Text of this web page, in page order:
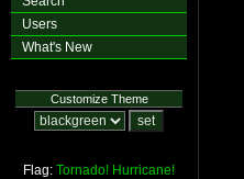
Users
What's New
Customize Theme
Flag: Tornado! Hurricane!